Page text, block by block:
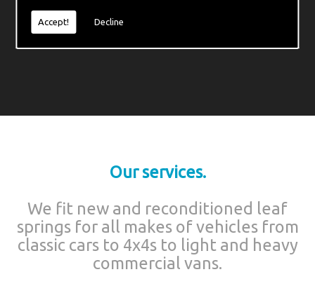
Accept! Decline
Find us on
Our services.
We fit new and reconditioned leaf
springs for all makes of vehicles from
classic cars to 4x4s to light and heavy
commercial vans.